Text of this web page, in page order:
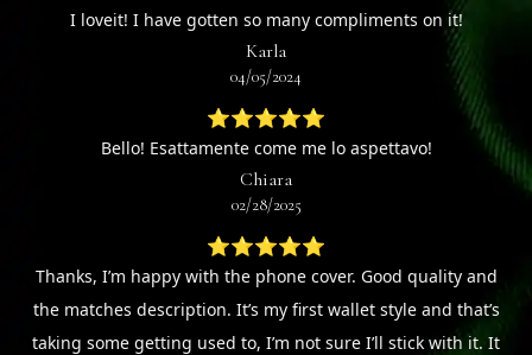
I loveit! I have gotten so many compliments on it!
Karla
04/05/2024
⭐⭐⭐⭐⭐
Bello! Esattamente come me lo aspettavo!
Chiara
02/28/2025
⭐⭐⭐⭐⭐
Thanks, I’m happy with the phone cover. Good quality and
the matches description. It’s my first wallet style and that’s
taking some getting used to, I’m not sure I’ll stick with it. It